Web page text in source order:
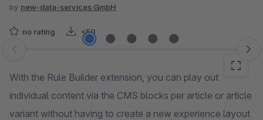
by new-data-services GmbH
no rating <50
Skip image gallery
With the Rule Builder extension, you can play out
individual content via the CMS blocks per article or article
variant without having to create a new experience layout